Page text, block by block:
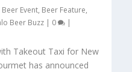
Beer Event, Beer Feature,
Beer Buzz | 0 |
Takeout Taxi for New
has announced